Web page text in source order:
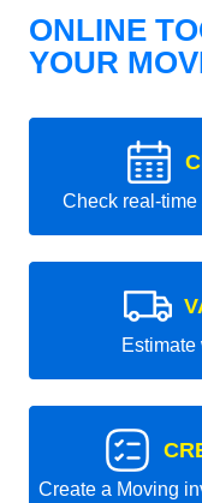
ONLINE
YOUR
Check real-
Estimate
Create a Moving